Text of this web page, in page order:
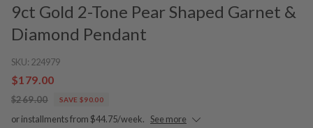
9ct Gold 2-Tone Pear Shaped Garnet &
Diamond Pendant
SKU: 224979
$179.00
$269.00 SAVE $90.00
or installments from $44.75/week. See more